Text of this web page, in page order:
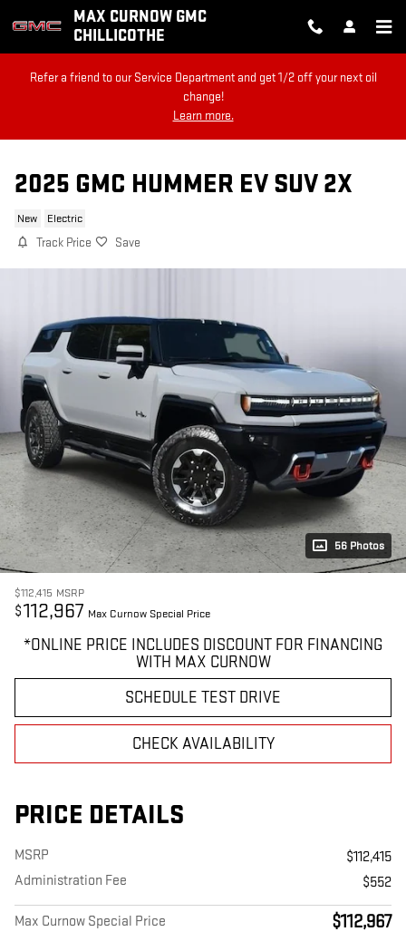
Skip to main contentMAX CURNOW GMC
CHILLICOTHE
Refer a friend to our Service Department and get 1/2 off your next oil
change!
Learn more.
2025 GMC HUMMER EV SUV 2X
New Electric
Track Price Save
56 Photos
$112,415 MSRP
$112,967 Max Curnow Special Price
*ONLINE PRICE INCLUDES DISCOUNT FOR FINANCING
WITH MAX CURNOW
SCHEDULE TEST DRIVE
CHECK AVAILABILITY
PRICE DETAILS
MSRP
$112,415
Administration Fee
$552
Max Curnow Special Price $112,967